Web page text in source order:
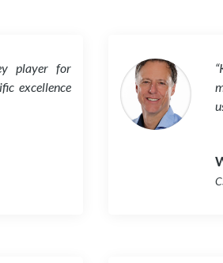
player for
excellence